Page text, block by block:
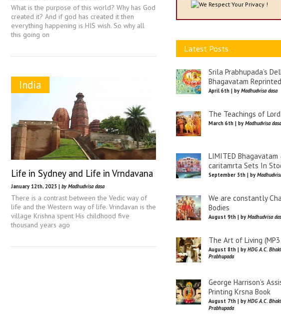
What is the purpose of this world? Why has God
created it? And if god has created it then
everything happening is HIS wish. So why all
this going on
India
Life in Sydney and Life in Vrndavana
January 12th, 2025 | by Madhudvisa dasa
There is a contrast between the Vedic way of
life and the Western way of life. Vrindavan is the
village Krishna spent His childhood five
thousand years ago
We Respect Your Privacy !
Latest Posts
Srila Prabhupada’s
Bhagavatam
April 6th | by Madhudvisa dasa
The Teachings of
March 6th | by Madhudvisa dasa
LIMITED
caritamrta Sets In
September 5th | by
We are constantly
Bodies
August 9th | by Madhudvisa
The Art of Living
August 8th | by HDG A.C.
Prabhupada
George Harrison’s
Printing Krsna Book
August 7th | by HDG A.C.
Prabhupada